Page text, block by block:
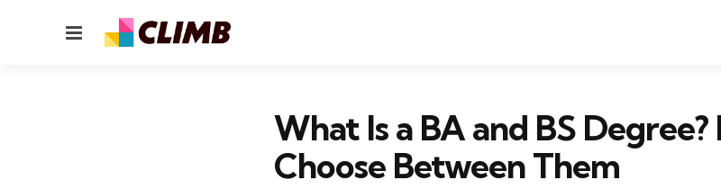
Menu
What Is a BA and BS
Choose Between Them